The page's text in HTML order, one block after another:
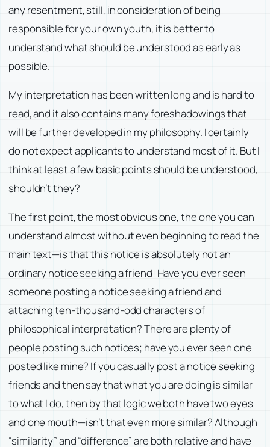
any resentment, still, in consideration of being
responsible for your own youth, it is better to
understand what should be understood as early as
possible.
My interpretation has been written long and is hard to
read, and it also contains many foreshadowings that
will be further developed in my philosophy. I certainly
do not expect applicants to understand most of it. But I
think at least a few basic points should be understood,
shouldn’t they?
The first point, the most obvious one, the one you can
understand almost without even beginning to read the
main text—is that this notice is absolutely not an
ordinary notice seeking a friend! Have you ever seen
someone posting a notice seeking a friend and
attaching ten-thousand-odd characters of
philosophical interpretation? There are plenty of
people posting such notices; have you ever seen one
posted like mine? If you casually post a notice seeking
friends and then say that what you are doing is similar
to what I do, then by that logic we both have two eyes
and one mouth—isn’t that even more similar? Although
“similarity” and “difference” are both relative and have